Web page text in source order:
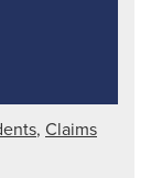
, Claims